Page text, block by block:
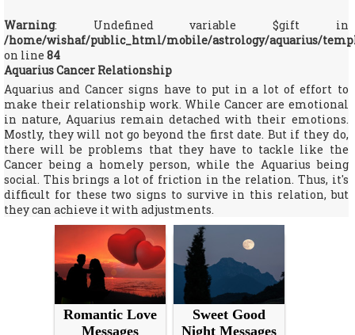
Warning: Undefined variable $gift in
/home/wishaf/public_html/mobile/astrology/aquarius/
on line 84
Aquarius Cancer Relationship
Aquarius and Cancer signs have to put in a lot of effort to
make their relationship work. While Cancer are emotional
in nature, Aquarius remain detached with their emotions.
Mostly, they will not go beyond the first date. But if they do,
there will be problems that they have to tackle like the
Cancer being a homely person, while the Aquarius being
social. This brings a lot of friction in the relation. Thus, it's
difficult for these two signs to survive in this relation, but
they can achieve it with adjustments.
Romantic Love
Messages
Sweet Good
Night Messages